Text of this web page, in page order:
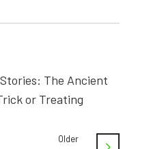
The Ancient
or Treating
Older